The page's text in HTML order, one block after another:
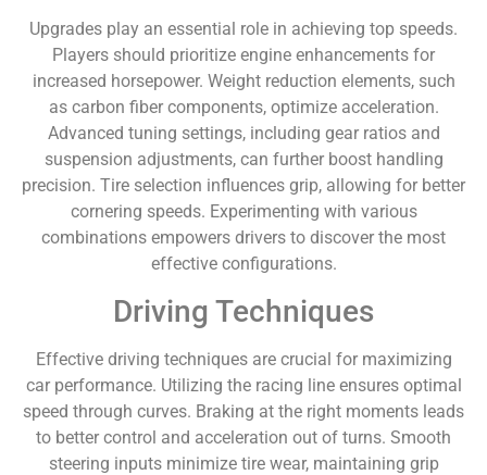
Upgrades play an essential role in achieving top speeds.
Players should prioritize engine enhancements for
increased horsepower. Weight reduction elements, such
as carbon fiber components, optimize acceleration.
Advanced tuning settings, including gear ratios and
suspension adjustments, can further boost handling
precision. Tire selection influences grip, allowing for better
cornering speeds. Experimenting with various
combinations empowers drivers to discover the most
effective configurations.
Driving Techniques
Effective driving techniques are crucial for maximizing
car performance. Utilizing the racing line ensures optimal
speed through curves. Braking at the right moments leads
to better control and acceleration out of turns. Smooth
steering inputs minimize tire wear, maintaining grip